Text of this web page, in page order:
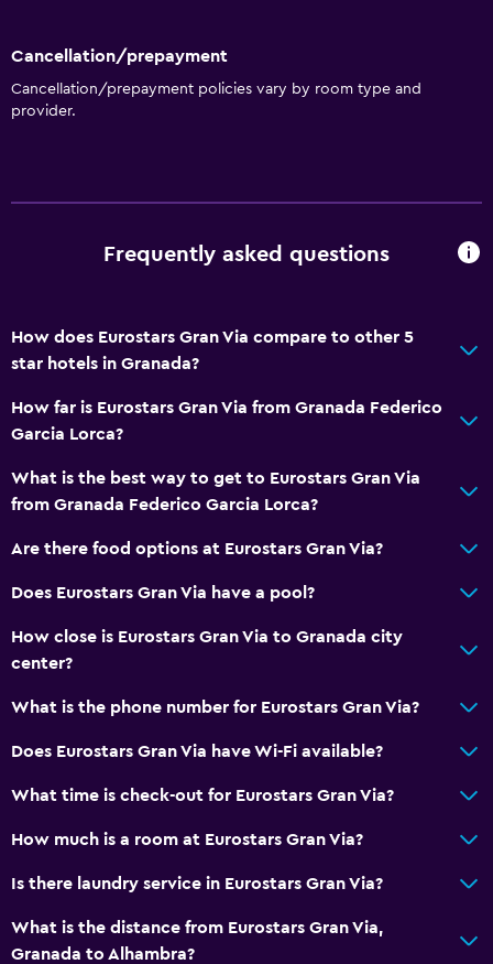
Room service
Tour desk
Electric kettle
Snack bar
Restaurant
Bar/Lounge
Breakfast in the room
Tea/coffee maker
Coffee shop
Shower
Bathtub
Hairdryer
Toilet
Toilet paper
Laundry
Ironing service
Cancellation/prepayment
Cancellation/prepayment policies vary by room type and
provider.
Frequently asked questions
How does Eurostars Gran Via compare to other 5
star hotels in Granada?
How far is Eurostars Gran Via from Granada Federico
Garcia Lorca?
What is the best way to get to Eurostars Gran Via
from Granada Federico Garcia Lorca?
Are there food options at Eurostars Gran Via?
Does Eurostars Gran Via have a pool?
How close is Eurostars Gran Via to Granada city
center?
What is the phone number for Eurostars Gran Via?
Does Eurostars Gran Via have Wi-Fi available?
What time is check-out for Eurostars Gran Via?
How much is a room at Eurostars Gran Via?
Is there laundry service in Eurostars Gran Via?
What is the distance from Eurostars Gran Via,
Granada to Alhambra?